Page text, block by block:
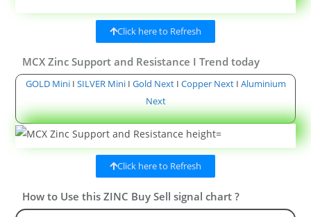
Click here to Refresh
MCX Zinc Support and Resistance I Trend today
GOLD MiniI SILVER MiniI Gold NextI Copper NextI Aluminium
Next
Click here to Refresh
How to Use this ZINC Buy Sell signal chart ?